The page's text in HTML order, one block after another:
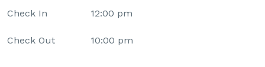
Check In 12:00 pm
Check Out 10:00 pm